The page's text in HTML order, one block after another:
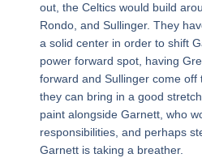
out, the Celtics would build
Rondo, and Sullinger. They
a solid center in order to shift
power forward spot, having
forward and Sullinger come off
they can bring in a good
paint alongside Garnett, who
responsibilities, and perhaps
Garnett is taking a breather.